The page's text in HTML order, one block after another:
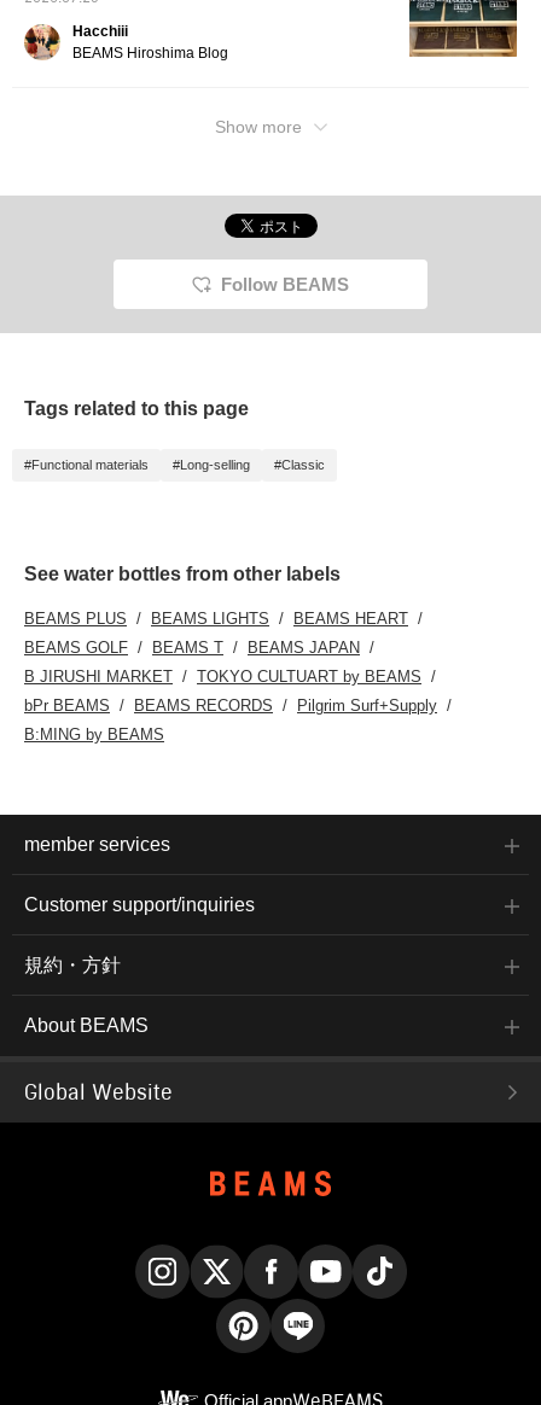
Hacchiii
BEAMS Hiroshima Blog
Show more
Follow BEAMS
Tags related to this page
#Functional materials #Long-selling #Classic
See water bottles from other labels
BEAMS PLUS BEAMS LIGHTS
BEAMS HEART
BEAMS GOLF
BEAMS T
BEAMS JAPAN
B JIRUSHI MARKET
TOKYO CULTUART by BEAMS
bPr BEAMS
BEAMS RECORDS
Pilgrim Surf+Supply
B:MING by BEAMS
member services
Customer support/inquiries
規約・方針
About BEAMS
Global Website